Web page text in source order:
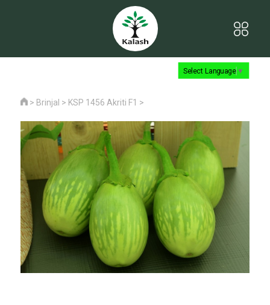
Select Language ▼
> Brinjal > KSP 1456 Akriti F1 >